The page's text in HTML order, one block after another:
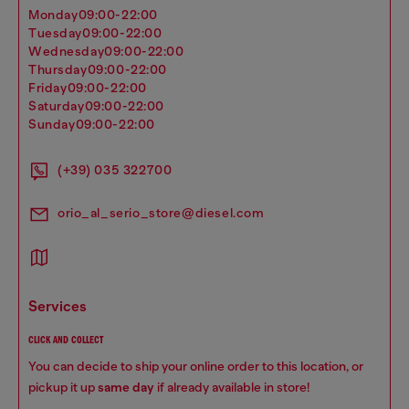
monday09:00-22:00
tuesday09:00-22:00
wednesday09:00-22:00
thursday09:00-22:00
friday09:00-22:00
saturday09:00-22:00
sunday09:00-22:00
(+39) 035 322700
orio_al_serio_store@diesel.com
services
CLICK AND COLLECT
You can decide to ship your online order to this location, or
pickup it upsame day if already available in store!